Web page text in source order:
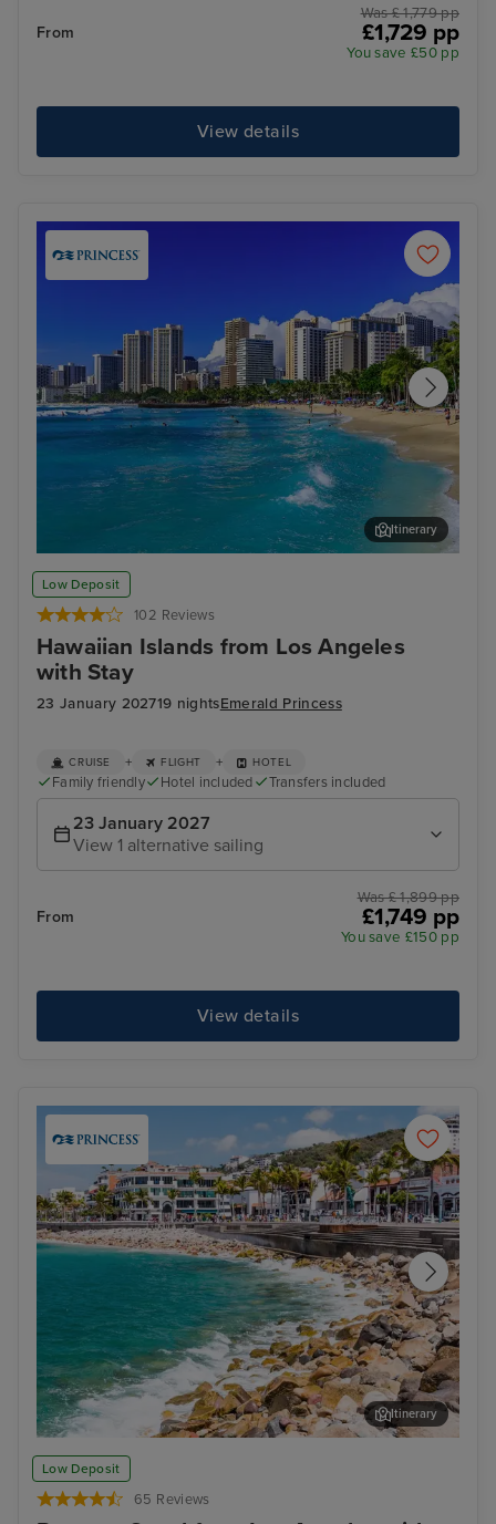
From
Was £ 1,779 pp
£1,729 pp
You save £50 pp
View details
Low Deposit
102 Reviews
Hawaiian Islands from Los Angeles
with Stay
23 January 202719 nightsEmerald Princess
Honolulu, Oahu
Itinerary
CRUISE + FLIGHT + HOTEL
Family friendly Hotel included Transfers included
23 January 2027
View 1 alternative sailing
From
Was £ 1,899 pp
£1,749 pp
You save £150 pp
View details
Low Deposit
65 Reviews
Puerto Vallarta
Itinerary